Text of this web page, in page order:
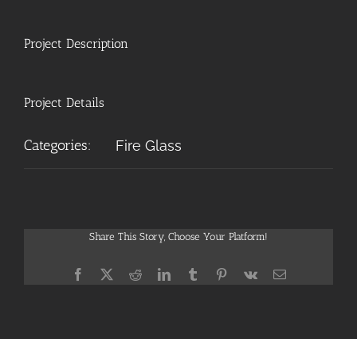
Project Description
Project Details
Categories: Fire Glass
Share This Story, Choose Your Platform!
Facebook
X RedditLinkedInTumblrPinterest
Vk Email